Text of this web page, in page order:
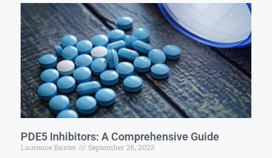
PDE5 Inhibitors: A Comprehensive Guide
Laurence Baxter September 26, 2023